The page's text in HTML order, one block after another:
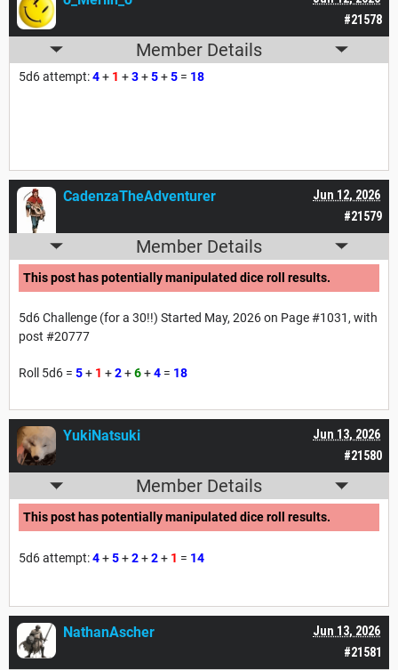
#21578
Member Details
5d6 attempt:4+ 1 +3+5+5 = 18
#21579
Jun 12, 2026
CadenzaTheAdventurer
Member Details
This post has potentially manipulated dice roll results.
5d6 Challenge (for a 30!!) Started May, 2026 on Page #1031, with
post #20777
Roll 5d6 = 5+ 1 +2+6+4 = 18
#21580
Jun 13, 2026
YukiNatsuki
Member Details
This post has potentially manipulated dice roll results.
5d6 attempt:4+5+2+2+ 1 = 14
#21581
Jun 13, 2026
NathanAscher